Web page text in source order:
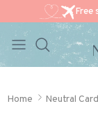
Free
Home Neutral